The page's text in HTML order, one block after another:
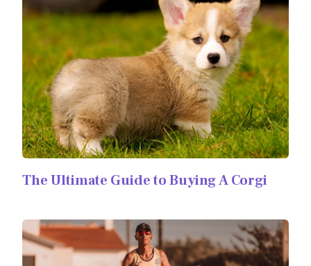
The Ultimate Guide to Buying A Corgi